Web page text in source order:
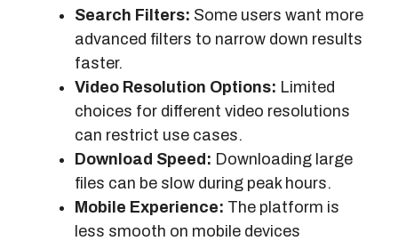
Search Filters: Some users want more
advanced filters to narrow down results
faster.
Video Resolution Options: Limited
choices for different video resolutions
can restrict use cases.
Download Speed: Downloading large
files can be slow during peak hours.
Mobile Experience: The platform is
less smooth on mobile devices